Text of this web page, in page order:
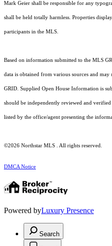
Mark Geier shall be responsible for any
shall be held totally harmless. Properties
participants in the MLS.
Based on information submitted to the MLS
data is obtained from various sources and
GRID. Supplied Open House Information is
should be independently reviewed and
listed by the office/agent presenting the
©2026 Northstar MLS . All rights reserved.
DMCA Notice
Powered byLuxury Presence
Search